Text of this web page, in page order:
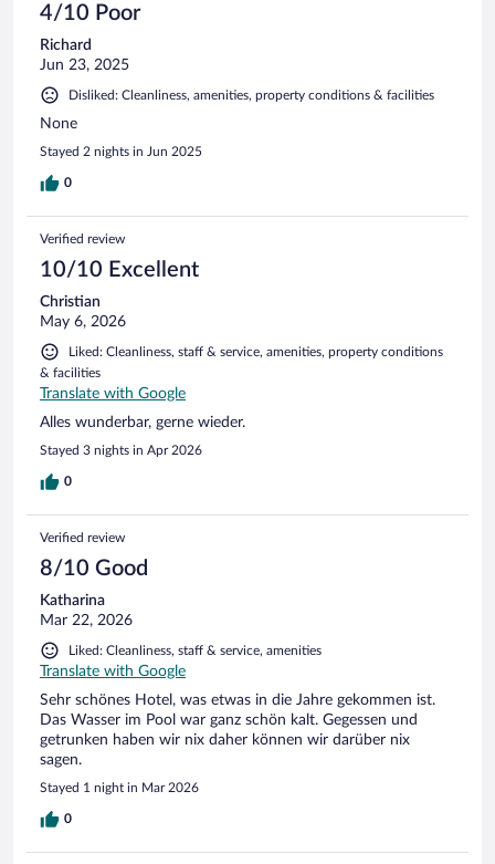
4/10 Poor
Richard
Jun 23, 2025
Disliked: Cleanliness, amenities, property conditions & facilities
None
Stayed 2 nights in Jun 2025
0
Verified review
10/10 Excellent
Christian
May 6, 2026
Liked: Cleanliness, staff & service, amenities, property conditions
& facilities
Translate with Google
Alles wunderbar, gerne wieder.
Stayed 3 nights in Apr 2026
0
Verified review
8/10 Good
Katharina
Mar 22, 2026
Liked: Cleanliness, staff & service, amenities
Translate with Google
Sehr schönes Hotel, was etwas in die Jahre gekommen ist.
Das Wasser im Pool war ganz schön kalt. Gegessen und
getrunken haben wir nix daher können wir darüber nix
sagen.
Stayed 1 night in Mar 2026
0